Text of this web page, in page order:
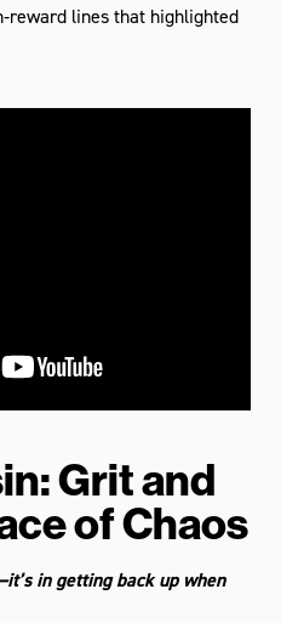
lines that highlighted
Grit and
of Chaos
in getting back up when